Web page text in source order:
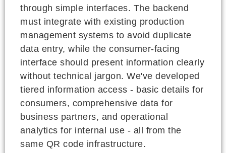
through simple interfaces. The backend
must integrate with existing production
management systems to avoid duplicate
data entry, while the consumer-facing
interface should present information clearly
without technical jargon. We've developed
tiered information access - basic details for
consumers, comprehensive data for
business partners, and operational
analytics for internal use - all from the
same QR code infrastructure.